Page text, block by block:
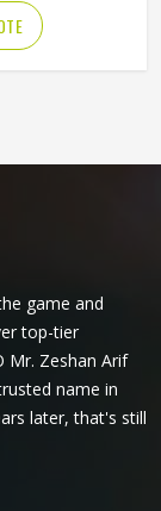
fabric that
a problem at
to be
AFL
that
puts a
game and
top-tier
Mr. Zeshan Arif
name in
later, that's still